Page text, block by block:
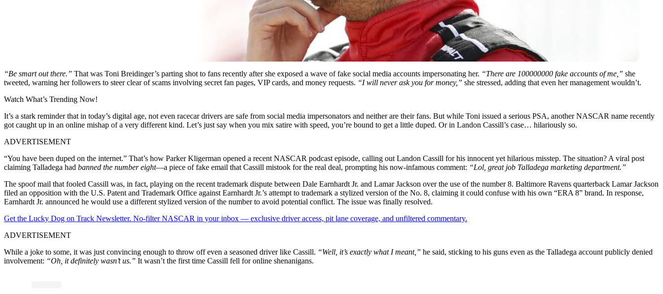
“Be smart out there.” That was Toni Breidinger’s parting shot to fans recently after she exposed a wave of fake social media accounts impersonating her. “There are 100000000 fake accounts of me,” she
tweeted, warning her followers to steer clear of scams involving secret fan pages, VIP cards, and money requests. “I will never ask you for money,” she stressed, adding that even her management wouldn’t.
Watch What’s Trending Now!
It’s a stark reminder that in today’s digital age, not even racecar drivers are safe from social media impersonators and neither are their fans. But while Toni issued a serious PSA, another NASCAR name recently
got caught up in an online mishap of a very different kind. Let’s just say when you mix satire with speed, you’re bound to get a little duped. Or in Landon Cassill’s case… hilariously so.
ADVERTISEMENT
“You have been duped on the internet.” That’s how Parker Kligerman opened a recent NASCAR podcast episode, calling out Landon Cassill for his innocent yet hilarious misstep. The situation? A viral post
claiming Talladega had banned the number eight—a piece of fake email that Cassill mistook for the real deal, prompting his now-infamous comment: “Lol, great job Talladega marketing department.”
The spoof mail that fooled Cassill was, in fact, playing on the recent trademark dispute between Dale Earnhardt Jr. and Lamar Jackson over the use of the number 8. Baltimore Ravens quarterback Lamar Jackson
filed an opposition with the U.S. Patent and Trademark Office against Earnhardt Jr.’s attempt to trademark a stylized version of the No. 8, claiming it could confuse with his own “ERA 8” brand. In response,
Earnhardt Jr. announced he would use a different stylized version of the number to avoid potential conflict. The issue was finally resolved.
Get the Lucky Dog on Track Newsletter. No-filter NASCAR in your inbox — exclusive driver access, pit lane coverage, and unfiltered commentary.
ADVERTISEMENT
While a joke to some, it was just convincing enough to throw off even a seasoned driver like Cassill. “Well, it’s exactly what I meant,” he said, sticking to his guns even as the Talladega account publicly denied
involvement: “Oh, it definitely wasn’t us.” It wasn’t the first time Cassill fell for online shenanigans.